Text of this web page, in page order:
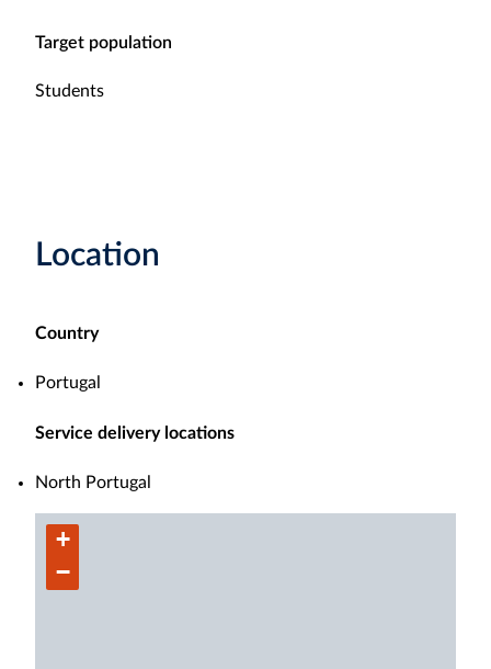
Target population
Students
Location
Country
Portugal
Service delivery locations
North Portugal
+
−